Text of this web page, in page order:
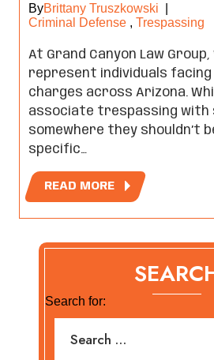
ByBrittany Truszkowski
Criminal Defense , Trespassing
At Grand Canyon Law
represent individuals
charges across Arizona.
associate trespassing with
somewhere they shouldn’t
specific…
READ MORE
Search for: